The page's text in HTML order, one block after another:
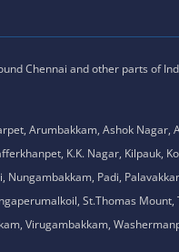
Chennai and other parts of
Arumbakkam, Ashok
K.K. Nagar, Kilpauk,
Padi,
St.Thomas
Virugambakkam,